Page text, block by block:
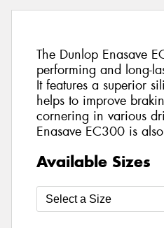
The Dunlop Enasave
performing and long-
It features a superior
helps to improve
cornering in various
Enasave EC300 is
Available Sizes